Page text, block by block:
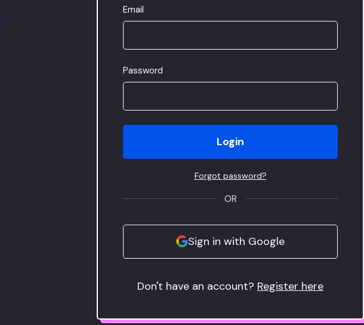
Email
Password
Login
Forgot password?
OR
Sign in with Google
Don't have an account? Register here